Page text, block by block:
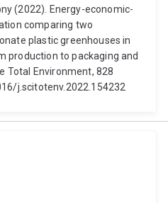
(2022). Energy-economic-
comparing two
plastic greenhouses in
production to packaging and
Total Environment, 828
j.scitotenv.2022.154232